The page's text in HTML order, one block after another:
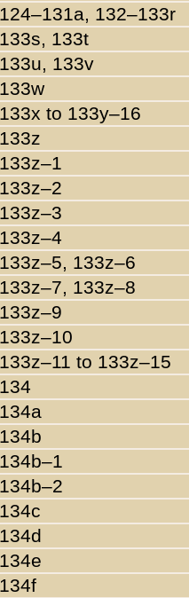
124–131a, 132–133r
133s, 133t
133u, 133v
133w
133x to 133y–16
133z
133z–1
133z–2
133z–3
133z–4
133z–5, 133z–6
133z–7, 133z–8
133z–9
133z–10
133z–11 to 133z–15
134
134a
134b
134b–1
134b–2
134c
134d
134e
134f